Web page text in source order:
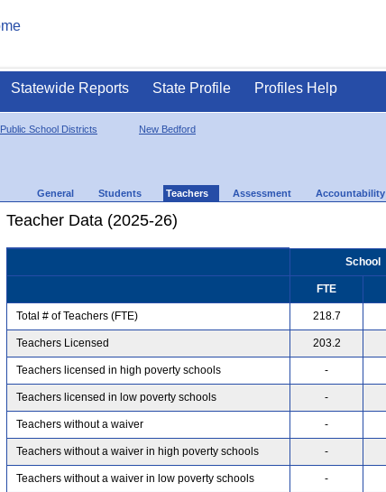
Statewide Reports State Profile Profiles Help
Public School Districts New Bedford
General Students Teachers Assessment Accountability
Teacher Data (2025-26)
School
FTE
Total # of Teachers (FTE) 218.7
Teachers Licensed 203.2
Teachers licensed in high poverty schools -
Teachers licensed in low poverty schools -
Teachers without a waiver -
Teachers without a waiver in high poverty schools -
Teachers without a waiver in low poverty schools -